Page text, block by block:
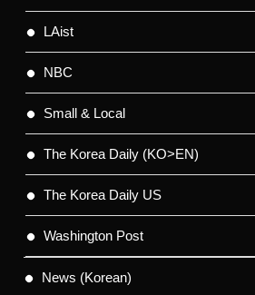
LAist
NBC
Small & Local
The Korea Daily (KO>EN)
The Korea Daily US
Washington Post
News (Korean)